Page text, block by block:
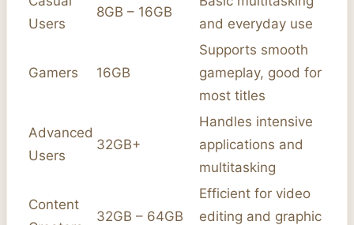
Users
8GB – 16GB
and everyday use
Gamers 16GB
Supports smooth
gameplay, good for
most titles
Advanced
Users
32GB+
Handles intensive
applications and
multitasking
Content
32GB – 64GB
Efficient for video
editing and graphic